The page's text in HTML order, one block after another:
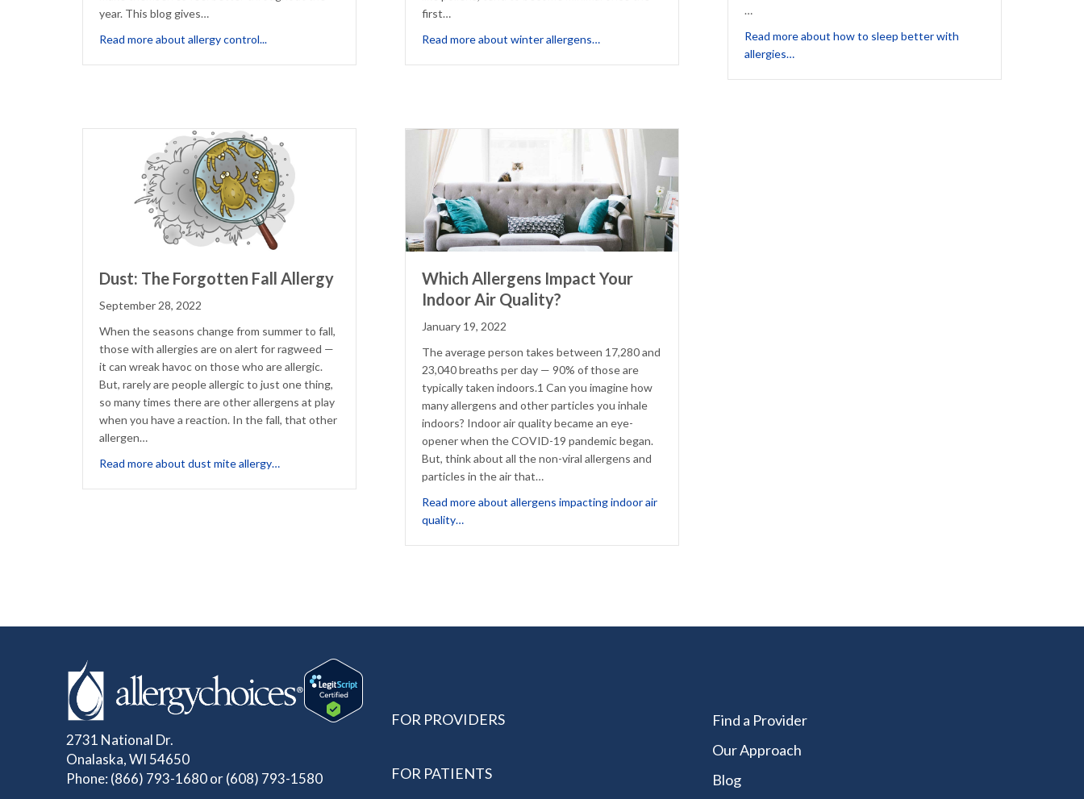
year. This blog gives…
Read more about allergy control... about What Your Allergy Control Measures Say About Your Allergies
first…
Read more about winter allergens… about Unpacking Winter: Allergy-friendly tips for winter clothes, décor and more!
…
Read more about how to sleep better with
allergies…
Dust: The Forgotten Fall Allergy
September 28, 2022
When the seasons change from summer to fall,
those with allergies are on alert for ragweed —
it can wreak havoc on those who are allergic.
But, rarely are people allergic to just one thing,
so many times there are other allergens at play
when you have a reaction. In the fall, that other
allergen…
Read more about dust mite allergy… about Dust: The Forgotten Fall Allergy
Which Allergens Impact Your
Indoor Air Quality?
January 19, 2022
The average person takes between 17,280 and
23,040 breaths per day — 90% of those are
typically taken indoors.1 Can you imagine how
many allergens and other particles you inhale
indoors? Indoor air quality became an eye-
opener when the COVID-19 pandemic began.
But, think about all the non-viral allergens and
particles in the air that…
Read more about allergens impacting indoor air
quality…
2731 National Dr.
Onalaska, WI 54650
Phone: (866) 793-1680or(608) 793-1580
FOR PROVIDERS
FOR PATIENTS
Find a Provider
Our Approach
Blog